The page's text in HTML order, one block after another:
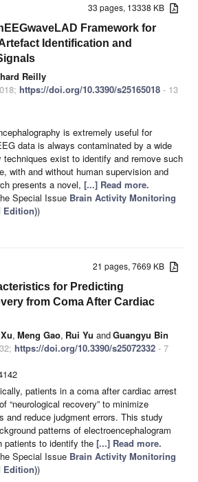
33 pages, 13338 KB
Framework for
Identification and
Reilly
https://doi.org/10.3390/s25165018 - 13
is extremely useful for
data is always contaminated by a wide
techniques exist to identify and remove such
with and without human supervision and
presents a novel, [...] Read more.
Special Issue Brain Activity Monitoring
Edition))
21 pages, 7669 KB
for Predicting
from Coma After Cardiac
, Meng Gao, Rui Yu andGuangyu Bin
https://doi.org/10.3390/s25072332 - 7
patients in a coma after cardiac arrest
“neurological recovery” to minimize
and reduce judgment errors. This study
patterns of electroencephalogram
patients to identify the [...] Read more.
Special Issue Brain Activity Monitoring
Edition))